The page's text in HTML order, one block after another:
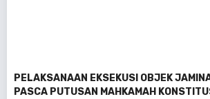
PELAKSANAAN EKSEKUSI OBJEK
PASCA PUTUSAN MAHKAMAH